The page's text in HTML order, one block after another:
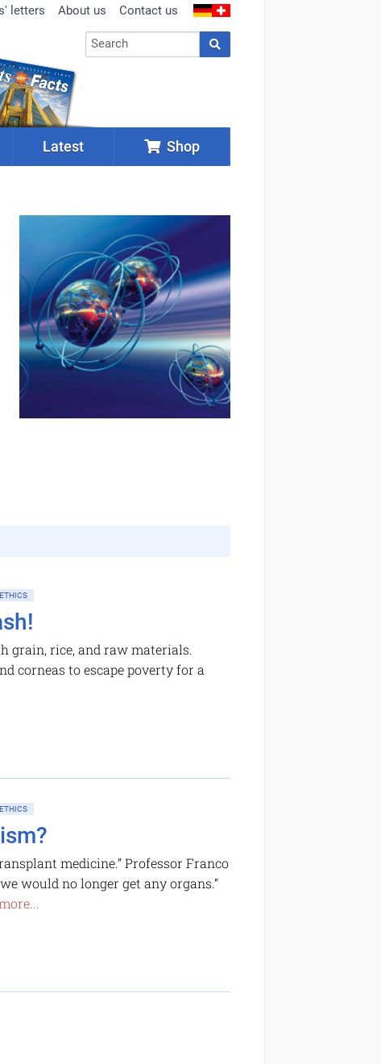
letters About us Contact us
Latest Shop
grain, rice, and raw materials.
corneas to escape poverty for a
medicine.” Professor Franco
would no longer get any organs.”